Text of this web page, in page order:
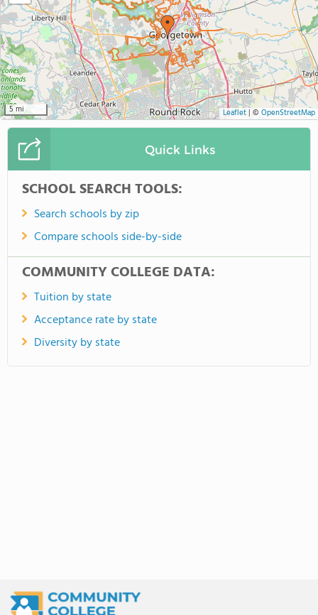
5 mi Leaflet| © OpenStreetMap
Quick Links
SCHOOL SEARCH TOOLS:
Search schools by zip
Compare schools side-by-side
COMMUNITY COLLEGE DATA:
Tuition by state
Acceptance rate by state
Diversity by state